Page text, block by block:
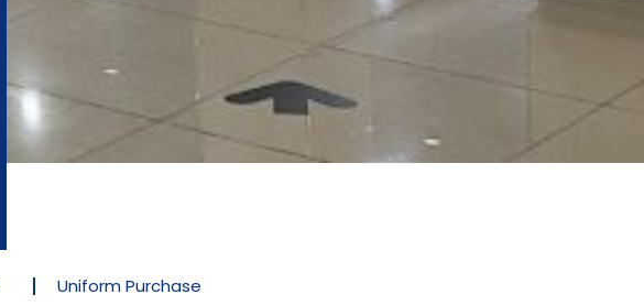
Uniform Purchase